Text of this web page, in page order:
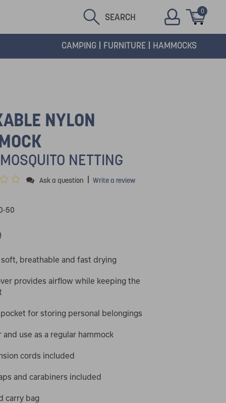
SEARCH 0
CAMPING FURNITURE HAMMOCKS
NYLON
NETTING
Ask a question | Write a review
50
breathable and fast drying
provides airflow while keeping the
for storing personal belongings
and use as a regular hammock
cords included
and carabiners included
carry bag